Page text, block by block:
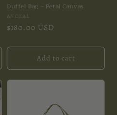
Duffel Bag ~ Petal Canvas
Vendor:
ANCHAL
Regular
$180.00 USD
Add to cart